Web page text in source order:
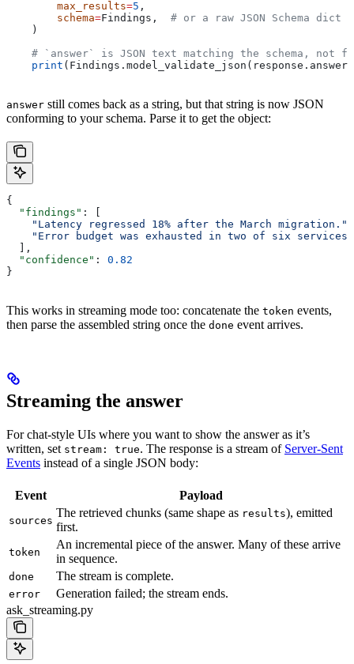
        max_results
=5 ,
        schema
=Findings, # or a raw JSON Schema dict
    )
# `answer` is JSON text matching the schema, not
    print
answer still comes back as a string, but that string is now JSON
conforming to your schema. Parse it to get the object:
{
  "findings"
: [
    "Latency regressed 18% after the March migration."
"Error budget was exhausted in two of six
  ],
  "confidence"
: 0.82
}
This works in streaming mode too: concatenate the token events,
then parse the assembled string once the done event arrives.
Streaming the answer
For chat-style UIs where you want to show the answer as it’s
written, set stream: true. The response is a stream of Server-Sent
Events instead of a single JSON body:
Event Payload
sources
The retrieved chunks (same shape as results), emitted
first.
token
An incremental piece of the answer. Many of these arrive
in sequence.
done The stream is complete.
error
Generation failed; the stream ends.
ask_streaming.py